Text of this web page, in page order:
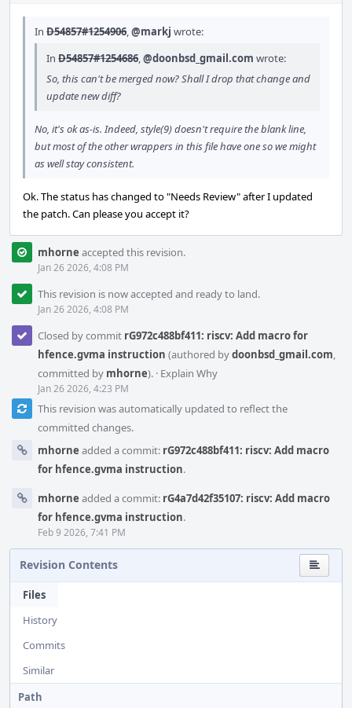
In D54857#1254906,@markj wrote:
In D54857#1254686,@doonbsd_gmail.com wrote:
So, this can't be merged now? Shall I drop that change and
update new diff?
No, it's ok as-is. Indeed, style(9) doesn't require the blank line,
but most of the other wrappers in this file have one so we might
as well stay consistent.
Ok. The status has changed to "Needs Review" after I updated
the patch. Can please you accept it?
mhorne accepted this revision.
Jan 26 2026, 4:08 PM
This revision is now accepted and ready to land.
Jan 26 2026, 4:08 PM
Closed by commit rG972c488bf411: riscv: Add macro for
hfence.gvma instruction (authored bydoonbsd_gmail.com,
committed by mhorne). · Explain Why
Jan 26 2026, 4:23 PM
This revision was automatically updated to reflect the
committed changes.
mhorne added a commit: rG972c488bf411: riscv: Add macro
for hfence.gvma instruction.
mhorne added a commit: rG4a7d42f35107: riscv: Add macro
for hfence.gvma instruction.
Feb 9 2026, 7:41 PM
Revision Contents
Files
History
Commits
Similar
Path